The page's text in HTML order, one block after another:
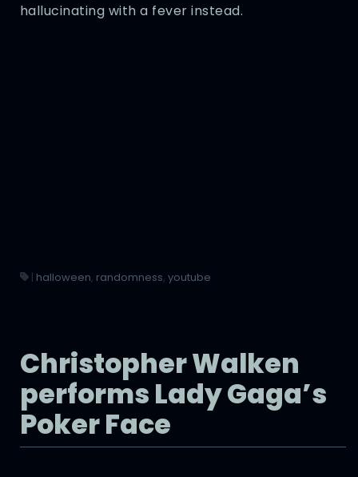
hallucinating with a fever instead.
| halloween, randomness, youtube
Christopher Walken
performs Lady Gaga’s
Poker Face